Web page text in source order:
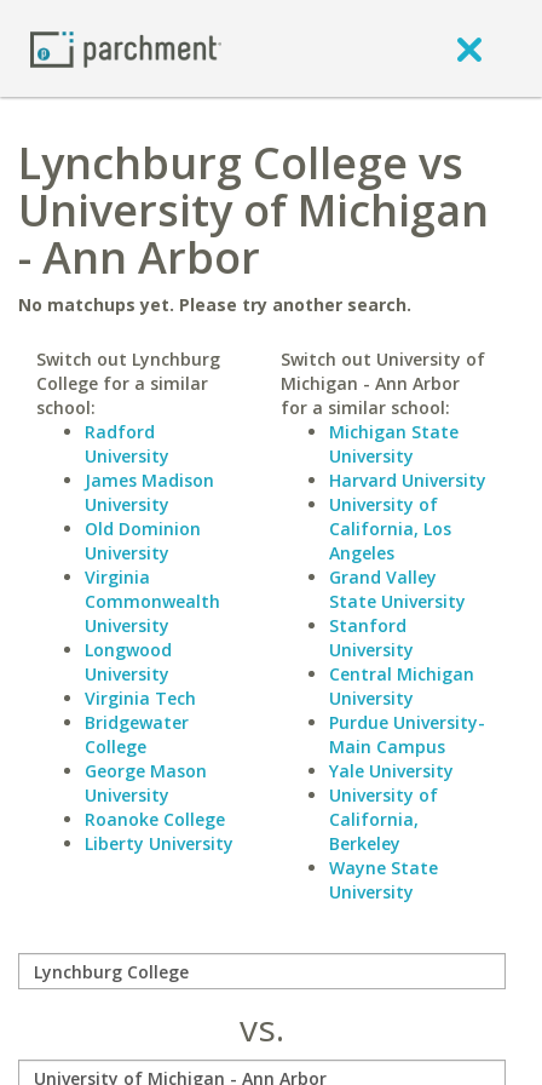
Lynchburg College vs
University of Michigan
- Ann Arbor
No matchups yet. Please try another search.
Switch out Lynchburg
College for a similar
school:
Radford
University
James Madison
University
Old Dominion
University
Virginia
Commonwealth
University
Longwood
University
Virginia Tech
Bridgewater
College
George Mason
University
Roanoke College
Liberty University
Switch out University of
Michigan - Ann Arbor
for a similar school:
Michigan State
University
Harvard University
University of
California, Los
Angeles
Grand Valley
State University
Stanford
University
Central Michigan
University
Purdue University-
Main Campus
Yale University
University of
California,
Berkeley
Wayne State
University
vs.